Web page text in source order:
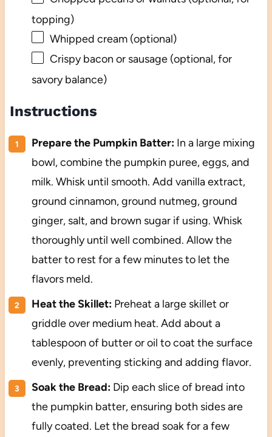
topping)
Whipped cream (optional)
Crispy bacon or sausage (optional, for
savory balance)
Instructions
Prepare the Pumpkin Batter:In a large mixing
bowl, combine the pumpkin puree, eggs, and
milk. Whisk until smooth. Add vanilla extract,
ground cinnamon, ground nutmeg, ground
ginger, salt, and brown sugar if using. Whisk
thoroughly until well combined. Allow the
batter to rest for a few minutes to let the
flavors meld.
Heat the Skillet:Preheat a large skillet or
griddle over medium heat. Add about a
tablespoon of butter or oil to coat the surface
evenly, preventing sticking and adding flavor.
Soak the Bread:Dip each slice of bread into
the pumpkin batter, ensuring both sides are
fully coated. Let the bread soak for a few